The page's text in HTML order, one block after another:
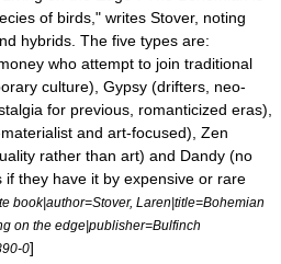
of birds," writes Stover, noting
hybrids. The five types are:
who attempt to join traditional
culture), Gypsy (drifters, neo-
for previous, romanticized eras),
and art-focused), Zen
rather than art) and Dandy (no
if they have it by expensive or rare
book|author=Stover, Laren|title=Bohemian
on the edge|publisher=Bulfinch
0]